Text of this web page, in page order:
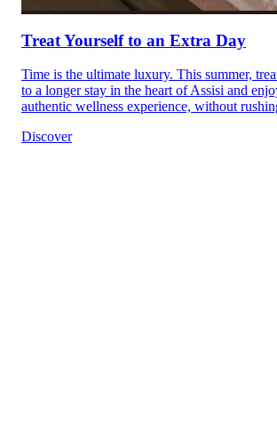
Treat Yourself to an Extra Day
Time is the ultimate luxury. This summer,
to a longer stay in the heart of Assisi and
authentic wellness experience, without
Discover